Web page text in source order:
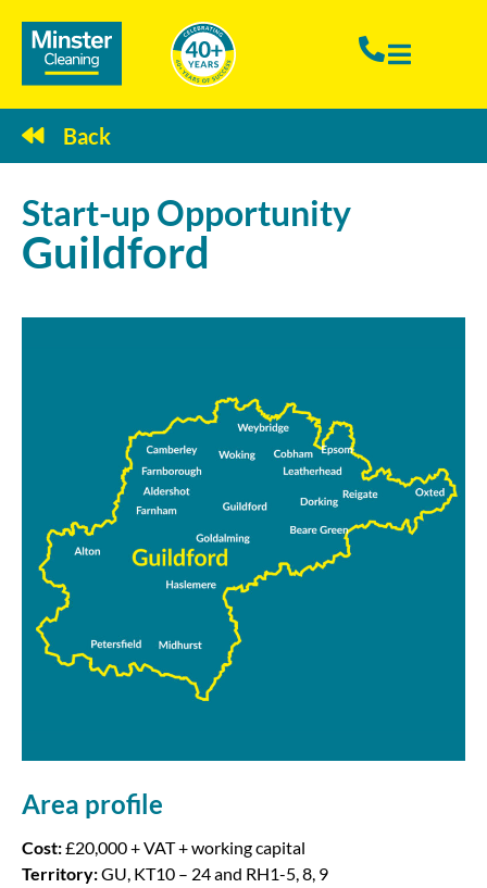
Back
Start-upOpportunity
Guildford
Area profile
Cost:£20,000 + VAT + working capital
Territory:GU, KT10 – 24 and RH1-5, 8, 9